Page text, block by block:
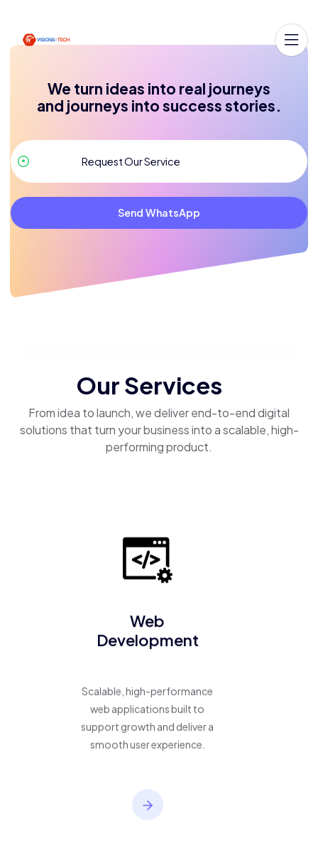
We turn ideas into real journeys
and journeys into success stories.
Send WhatsApp
Our Services
From idea to launch, we deliver end-to-end digital
solutions that turn your business into a scalable, high-
performing product.
Web
Development
Scalable, high-performance
web applications built to
support growth and deliver a
smooth user experience.